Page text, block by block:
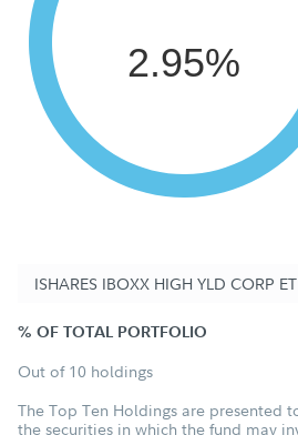
2.95%
ISHARES IBOXX HIGH YLD CORP ET
% OF TOTAL PORTFOLIO
Out of 10 holdings
The Top Ten Holdings are presented
the securities in which the fund may